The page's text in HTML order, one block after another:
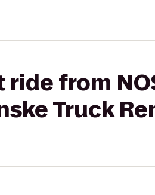
from
Truck